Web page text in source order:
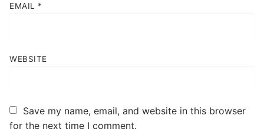
EMAIL *
WEBSITE
Save my name, email, and website in this browser
for the next time I comment.